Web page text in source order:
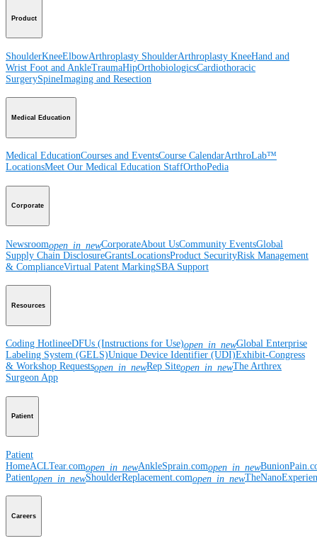
Product
ShoulderKneeElbowArthroplasty ShoulderArthroplasty KneeHand and
Wrist Foot and AnkleTraumaHipOrthobiologicsCardiothoracic
SurgerySpineImaging and Resection
Medical Education
Medical EducationCourses and EventsCourse CalendarArthroLab™
LocationsMeet Our Medical Education StaffOrthoPedia
Corporate
Newsroomopen_in_newCorporateAbout UsCommunity EventsGlobal
Supply Chain DisclosureGrantsLocationsProduct SecurityRisk Management
& ComplianceVirtual Patent MarkingSBA Support
Resources
Coding HotlineeDFUs (Instructions for Use)open_in_newGlobal Enterprise
Labeling System (GELS)Unique Device Identifier (UDI)Exhibit-Congress
& Workshop Requestsopen_in_newRep Siteopen_in_newThe Arthrex
Surgeon App
Patient
Patient
HomeACLTear.comopen_in_newAnkleSprain.comopen_in_new
Patientopen_in_newShoulderReplacement.comopen_in_new
Careers